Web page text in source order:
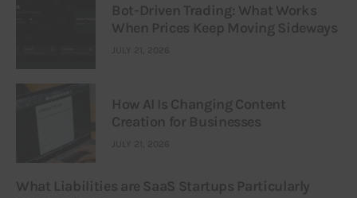
Bot-Driven Trading: What Works
When Prices Keep Moving Sideways
JULY 21, 2026
How AI Is Changing Content
Creation for Businesses
JULY 21, 2026
What Liabilities are SaaS Startups Particularly